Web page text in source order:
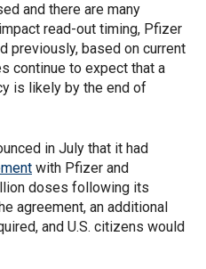
and there are many
read-out timing, Pfizer
previously, based on current
continue to expect that a
is likely by the end of
in July that it had
with Pfizer and
doses following its
agreement, an additional
and U.S. citizens would